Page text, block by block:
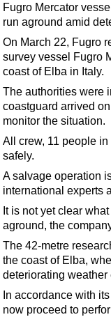
Geoscience
Engineering
Technology
Hardware
Safety &
Vessels
FLNG
Floating
Support
Fugro Mercator
run aground amid
On March 22, Fugro
survey vessel Fugro
coast of Elba in Italy.
The authorities were
coastguard arrived
monitor the situation.
All crew, 11 people
safely.
A salvage operation
international experts
It is not yet clear
aground, the
The 42-metre
the coast of Elba,
deteriorating weather
In accordance with
now proceed to